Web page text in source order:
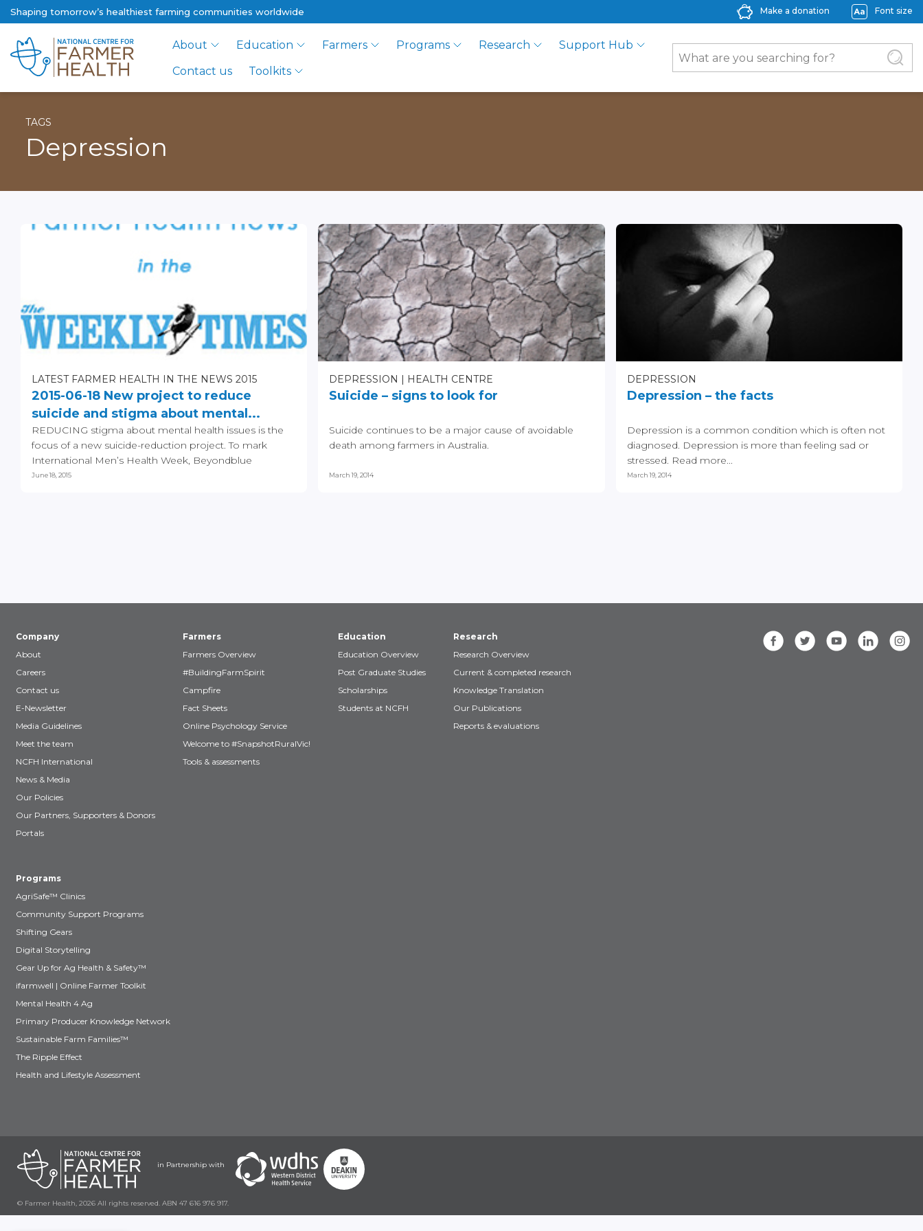
Shaping tomorrow’s healthiest farming communities worldwide Make a donation Font size
About Education Farmers Programs Research
Support Hub
Contact us
Toolkits
TAGS
Depression
LATEST FARMER HEALTH IN THE NEWS 2015
2015-06-18 New project to reduce
suicide and stigma about mental...
REDUCING stigma about mental health issues is the
focus of a new suicide-reduction project. To mark
International Men’s Health Week, Beyondblue
announced...
June 18, 2015
DEPRESSION HEALTH CENTRE
Suicide – signs to look for
Suicide continues to be a major cause of avoidable
death among farmers in Australia.
March 19, 2014
DEPRESSION
Depression – the facts
Depression is a common condition which is often not
diagnosed. Depression is more than feeling sad or
stressed. Read more...
March 19, 2014
Company
About
Careers
Contact us
E-Newsletter
Media Guidelines
Meet the team
NCFH International
News & Media
Our Policies
Our Partners, Supporters & Donors
Portals
Farmers
Farmers Overview
#BuildingFarmSpirit
Campfire
Fact Sheets
Online Psychology Service
Welcome to #SnapshotRuralVic!
Tools & assessments
Education
Education Overview
Post Graduate Studies
Scholarships
Students at NCFH
Research
Research Overview
Current & completed research
Knowledge Translation
Our Publications
Reports & evaluations
Programs
AgriSafe™ Clinics
Community Support Programs
Shifting Gears
Digital Storytelling
Gear Up for Ag Health & Safety™
ifarmwell | Online Farmer Toolkit
Mental Health 4 Ag
Primary Producer Knowledge Network
Sustainable Farm Families™
The Ripple Effect
Health and Lifestyle Assessment
in Partnership with
© Farmer Health, 2026 All rights reserved. ABN 47 616 976 917.